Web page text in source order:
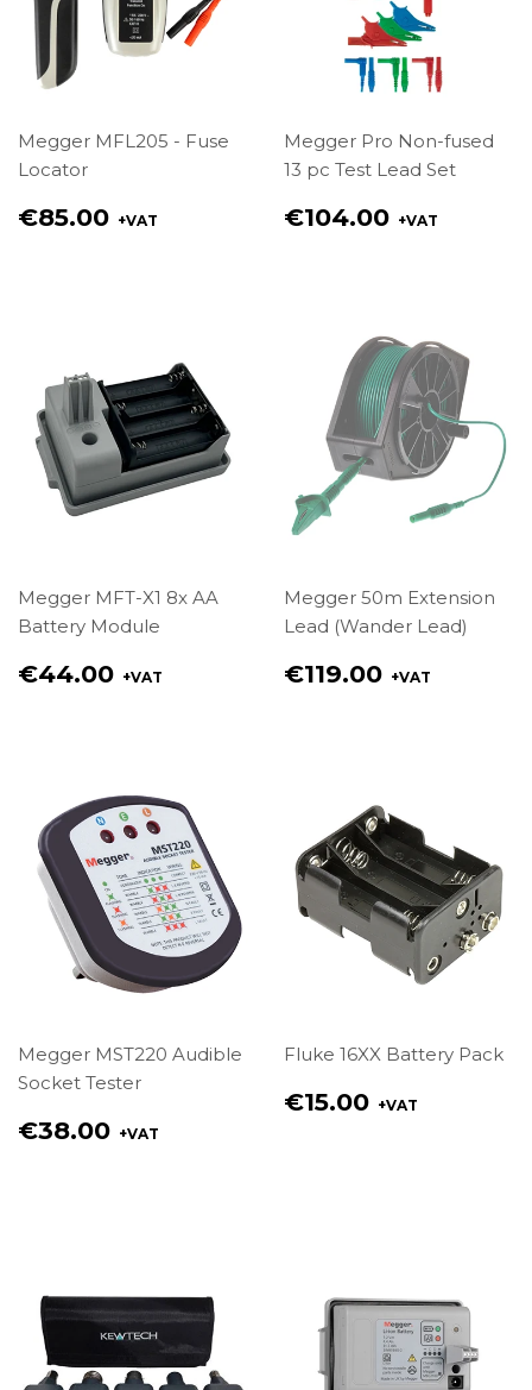
Megger MFL205 - Fuse
Locator
Regular
€85.00 +VAT
Megger Pro Non-fused
13 pc Test Lead Set
Regular
€104.00 +VAT
Megger MFT-X1 8x AA
Battery Module
Regular
€44.00 +VAT
Megger 50m Extension
Lead (Wander Lead)
Regular
€119.00 +VAT
Megger MST220 Audible
Socket Tester
Regular
€38.00 +VAT
Fluke 16XX Battery Pack
Regular
€15.00 +VAT